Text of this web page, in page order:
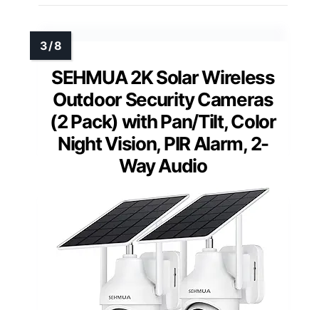
SEHMUA 2K Solar Wireless
Outdoor Security Cameras
(2 Pack) with Pan/Tilt, Color
Night Vision, PIR Alarm, 2-
Way Audio